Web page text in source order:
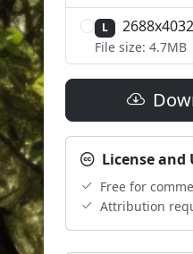
L 2688x4032
File size: 4.7MB
License and
Free for
Attribution